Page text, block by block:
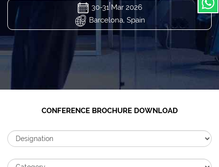
30-31 Mar 2026
Barcelona, Spain
CONFERENCE BROCHURE DOWNLOAD